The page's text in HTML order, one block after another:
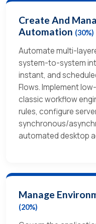
Create And
Automation (30%)
Automate multi-
system-to-system
instant, and
Flows. Implement
classic workflow
rules, configure
synchronous/
automated desktop
Manage
(20%)